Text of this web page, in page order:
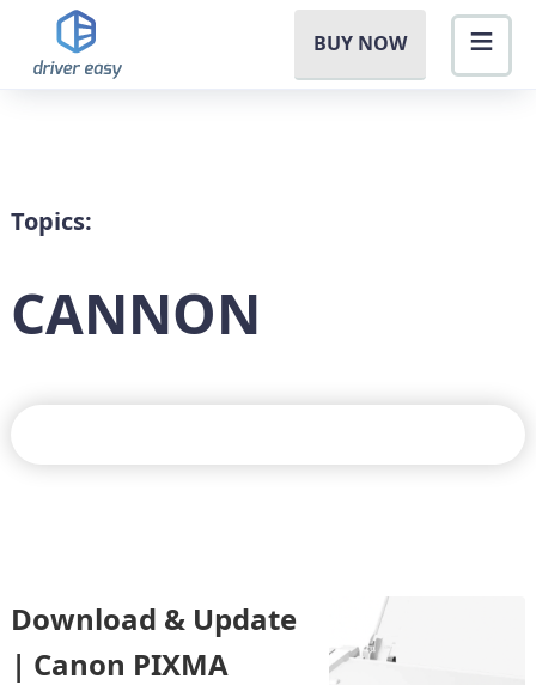
BUY NOW
Topics:
CANNON
Download & Update
| Canon PIXMA